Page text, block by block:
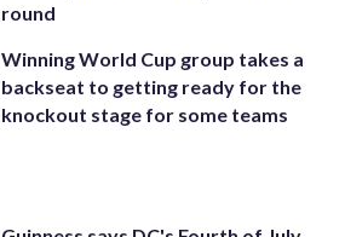
round
Winning World Cup group takes a
backseat to getting ready for the
knockout stage for some teams